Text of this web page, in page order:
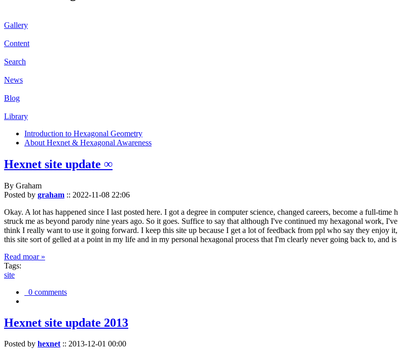
Gallery
Content
Search
News
Blog
Library
Introduction to Hexagonal Geometry
About Hexnet & Hexagonal Awareness
Hexnet site update ∞
By Graham
Posted by graham :: 2022-11-08 22:06
Okay. A lot has happened since I last posted here. I got a degree in computer science, changed careers, become a full-
struck me as beyond parody nine years ago. So it goes. Suffice to say that although I've continued my hexagonal work,
think I really want to use it going forward. I keep this site up because I get a lot of feedback from ppl who say they enjoy
this site sort of gelled at a point in my life and in my personal hexagonal process that I'm clearly never going back to, and
Read moar »
Tags:
site
0 comments
Hexnet site update 2013
Posted by hexnet:: 2013-12-01 00:00